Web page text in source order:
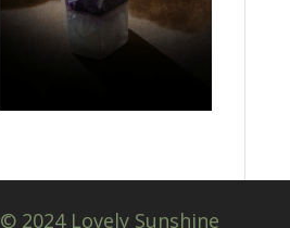
© 2024 Lovely Sunshine